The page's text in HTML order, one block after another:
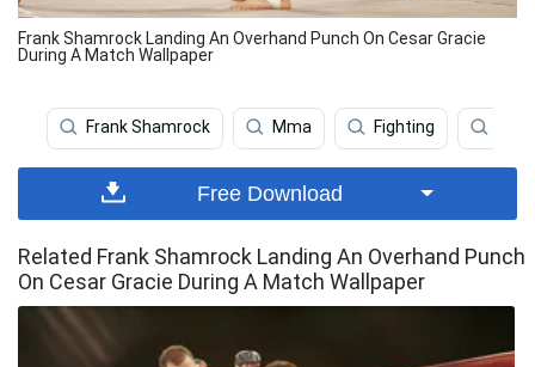
Frank Shamrock Landing An Overhand Punch On Cesar Gracie
During A Match Wallpaper
Frank Shamrock Mma Fighting
Free Download
Related Frank Shamrock Landing An Overhand Punch
On Cesar Gracie During A Match Wallpaper